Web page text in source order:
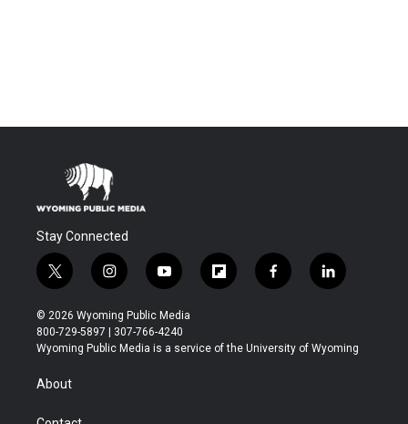
Stay Connected
t
w
i
t
t
r
i
n
s
t
a
y
o
u
t
u
f
l
b
f
a
b
l
i
e
© 2026 Wyoming Public Media
800-729-5897 | 307-766-4240
Wyoming Public Media is a service of the University of Wyoming
About